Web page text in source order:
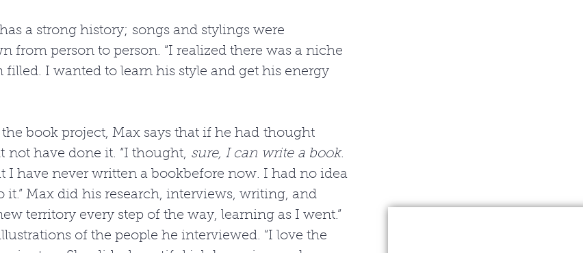
a strong history; songs and stylings were
from person to person. “I realized there was a niche
filled. I wanted to learn his style and get his energy
book project, Max says that if he had thought
not have done it. “I thought, sure, I can write a book.
I have never written a bookbefore now. I had no idea
Max did his research, interviews, writing, and
territory every step of the way, learning as I went.”
of the people he interviewed. “I love the